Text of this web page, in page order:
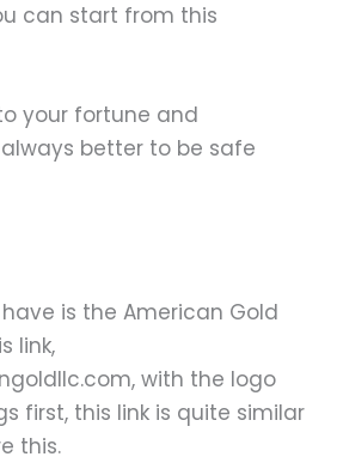
can start from this
your fortune and
better to be safe
is the American Gold
link,
with the logo
first, this link is quite similar
this.